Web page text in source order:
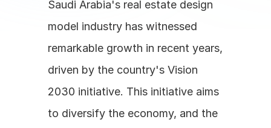
Saudi Arabia's real estate design
model industry has witnessed
remarkable growth in recent years,
driven by the country's Vision
2030 initiative. This initiative aims
to diversify the economy, and the